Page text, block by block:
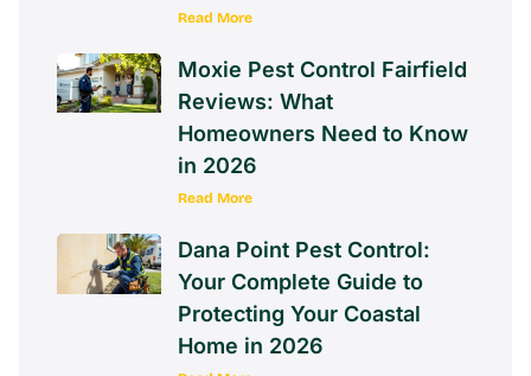
Read More
Moxie Pest Control Fairfield
Reviews: What
Homeowners Need to Know
in 2026
Read More
Dana Point Pest Control:
Your Complete Guide to
Protecting Your Coastal
Home in 2026